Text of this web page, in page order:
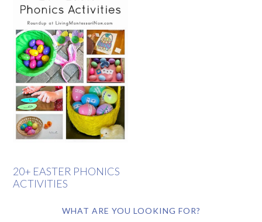
20+ EASTER PHONICS
ACTIVITIES
WHAT ARE YOU LOOKING FOR?